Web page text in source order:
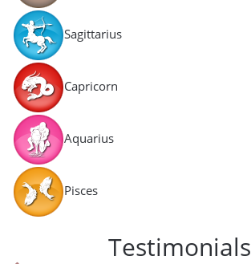
Sagittarius
Capricorn
Aquarius
Pisces
Testimonials